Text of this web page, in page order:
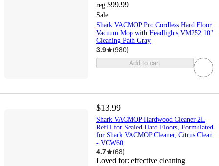
reg $99.99
Sale
Shark VACMOP Pro Cordless Hard Floor
Vacuum Mop with Headlights VM252 10"
Cleaning Path Gray
3.9 (980)
Add to cart
$13.99
Shark VACMOP Hardwood Cleaner 2L
Refill for Sealed Hard Floors, Formulated
for Shark VACMOP Cleaner, Citrus Clean
- VCW60
4.7 (68)
Loved for: effective cleaning